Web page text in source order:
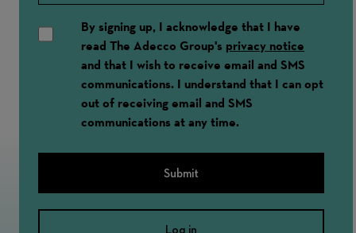
By signing up, I acknowledge that I have
read The Adecco Group's privacy notice
and that I wish to receive email and SMS
communications. I understand that I can opt
out of receiving email and SMS
communications at any time.
Submit
Log in